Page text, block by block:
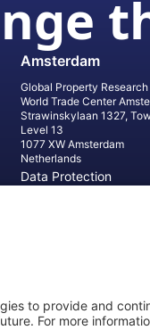
Amsterdam
Global Property Research
World Trade Center
Strawinskylaan 1327,
Level 13
1077 XW Amsterdam
Netherlands
Data Protection